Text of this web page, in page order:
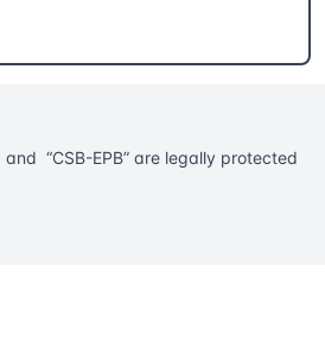
and “CSB-EPB” are legally protected